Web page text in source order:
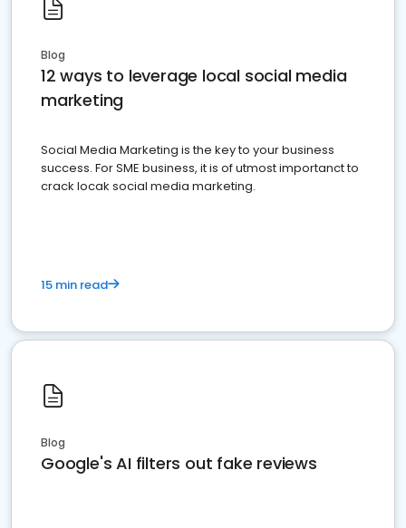
Blog
12 ways to leverage local social media
marketing
Social Media Marketing is the key to your business
success. For SME business, it is of utmost importanct to
crack locak social media marketing.
15 min read
Blog
Google's AI filters out fake reviews